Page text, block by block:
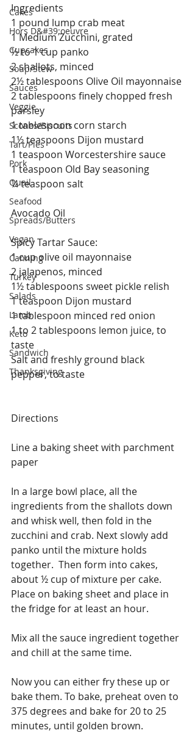
Cakes
Hors D&#39;oeuvre
Cupcakes
Soup/Stew
Sauces
Veggie
Scones/Biscuits
Tart/Pies
Pork
Quail
Seafood
Spreads/Butters
Vegan
Canning
Turkey
Salads
Lamb
Keto
Sandwich
Thanksgiving
Ingredients
1 pound lump crab meat
1 Medium Zucchini, grated
½ to 1 cup panko
2 shallots, minced
2½ tablespoons Olive Oil mayonnaise
2 tablespoons finely chopped fresh
parsley
1 tablespoon corn starch
1½ teaspoons Dijon mustard
1 teaspoon Worcestershire sauce
1 teaspoon Old Bay seasoning
¼ teaspoon salt
Avocado Oil
Spicy Tartar Sauce:
1 cup olive oil mayonnaise
2 jalapenos, minced
1½ tablespoons sweet pickle relish
1 teaspoon Dijon mustard
1 tablespoon minced red onion
1 to 2 tablespoons lemon juice, to
taste
Salt and freshly ground black
pepper, to taste
Directions
Line a baking sheet with parchment
paper
In a large bowl place, all the
ingredients from the shallots down
and whisk well, then fold in the
zucchini and crab. Next slowly add
panko until the mixture holds
together.  Then form into cakes,
about ½ cup of mixture per cake.
Place on baking sheet and place in
the fridge for at least an hour.
Mix all the sauce ingredient together
and chill at the same time.
Now you can either fry these up or
bake them. To bake, preheat oven to
375 degrees and bake for 20 to 25
minutes, until golden brown.